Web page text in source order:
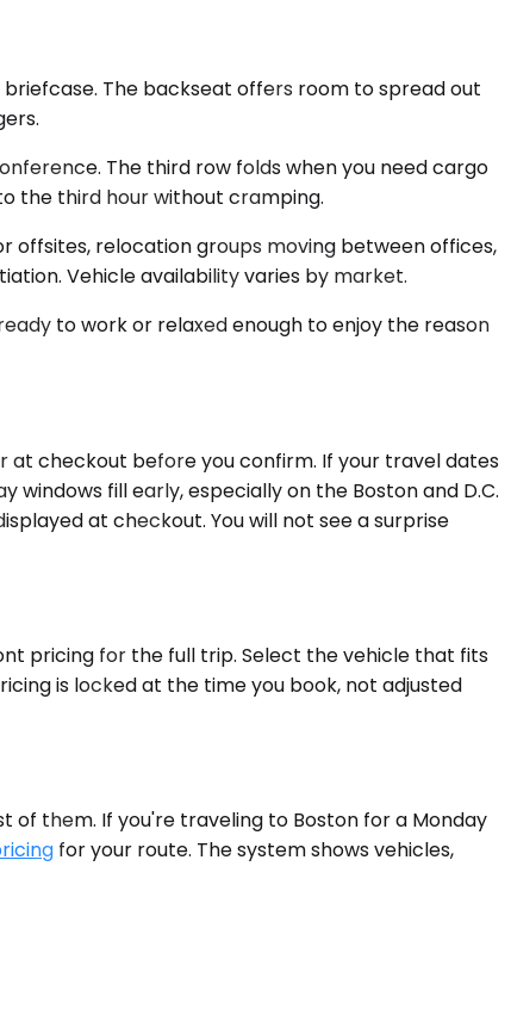
The backseat offers room to spread out
The third row folds when you need cargo
the third hour without cramping.
offsites, relocation groups moving between offices,
Vehicle availability varies by market.
to work or relaxed enough to enjoy the reason
at checkout before you confirm. If your travel dates
fill early, especially on the Boston and D.C.
at checkout. You will not see a surprise
pricing for the full trip. Select the vehicle that fits
is locked at the time you book, not adjusted
of them. If you're traveling to Boston for a Monday
for your route. The system shows vehicles,